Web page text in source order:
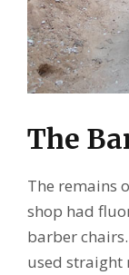
The
The remains
shop had
barber
used straight